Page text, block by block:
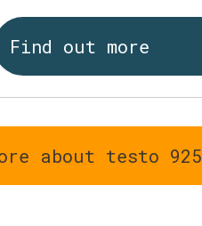
Find out more
about testo 925